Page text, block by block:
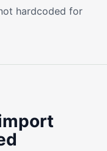
hardcoded for